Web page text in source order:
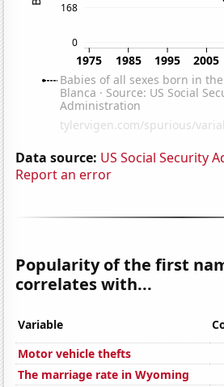
Data source: US Social Security
Report an error
Popularity of the first
correlates with...
Variable
Motor vehicle thefts
The marriage rate in Wyoming